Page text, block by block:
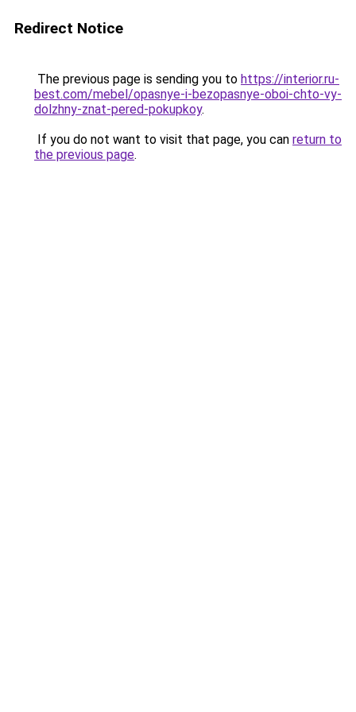
Redirect Notice
The previous page is sending you to https://interior.ru-
best.com/mebel/opasnye-i-bezopasnye-oboi-chto-vy-
dolzhny-znat-pered-pokupkoy.
If you do not want to visit that page, you can return to
the previous page.